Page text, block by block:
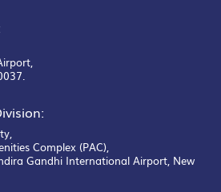
Complex (PAC),
Gandhi International Airport, New